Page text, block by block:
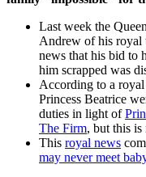
Last week the
Andrew of his royal
news that his bid to
him scrapped was
According to a royal
Princess Beatrice
duties in light of
The Firm, but this
This royal news
may never meet